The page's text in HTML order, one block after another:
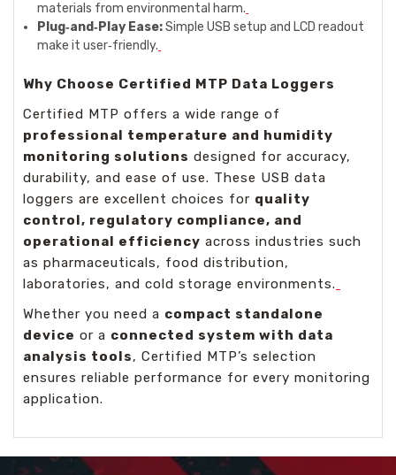
materials from environmental harm.
Plug‑and‑Play Ease:Simple USB setup and LCD readout
make it user‑friendly.
Why Choose Certified MTP Data Loggers
Certified MTP offers a wide range of
professional temperature and humidity
monitoring solutions designed for accuracy,
durability, and ease of use. These USB data
loggers are excellent choices for quality
control, regulatory compliance, and
operational efficiency across industries such
as pharmaceuticals, food distribution,
laboratories, and cold storage environments.
Whether you need a compact standalone
device or a connected system with data
analysis tools, Certified MTP’s selection
ensures reliable performance for every monitoring
application.